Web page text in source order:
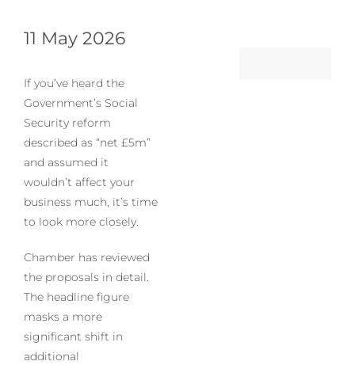
11 May 2026
If you’ve heard the
Government’s Social
Security reform
described as “net £5m”
and assumed it
wouldn’t affect your
business much, it’s time
to look more closely.
Chamber has reviewed
the proposals in detail.
The headline figure
masks a more
significant shift in
additional